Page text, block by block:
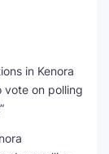
in Kenora
vote on polling